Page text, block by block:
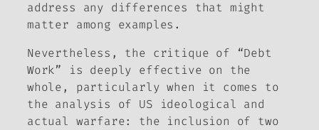
address any differences that might
matter among examples.
Nevertheless, the critique of “Debt
Work” is deeply effective on the
whole, particularly when it comes to
the analysis of US ideological and
actual warfare: the inclusion of two